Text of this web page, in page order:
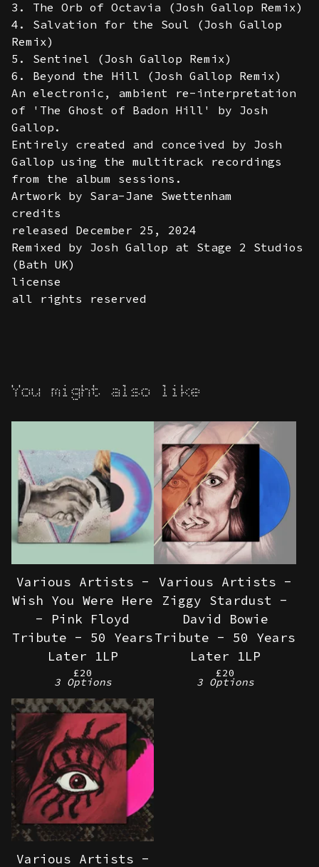
3. The Orb of Octavia (Josh Gallop Remix)
4. Salvation for the Soul (Josh Gallop
Remix)
5. Sentinel (Josh Gallop Remix)
6. Beyond the Hill (Josh Gallop Remix)
An electronic, ambient re-interpretation
of 'The Ghost of Badon Hill' by Josh
Gallop.
Entirely created and conceived by Josh
Gallop using the multitrack recordings
from the album sessions.
Artwork by Sara-Jane Swettenham
credits
released December 25, 2024
Remixed by Josh Gallop at Stage 2 Studios
(Bath UK)
license
all rights reserved
You might also like
Various Artists -
Wish You Were Here
- Pink Floyd
Tribute - 50 Years
Later 1LP
£20
3 Options
Various Artists -
Ziggy Stardust -
David Bowie
Tribute - 50 Years
Later 1LP
£20
3 Options
Various Artists -